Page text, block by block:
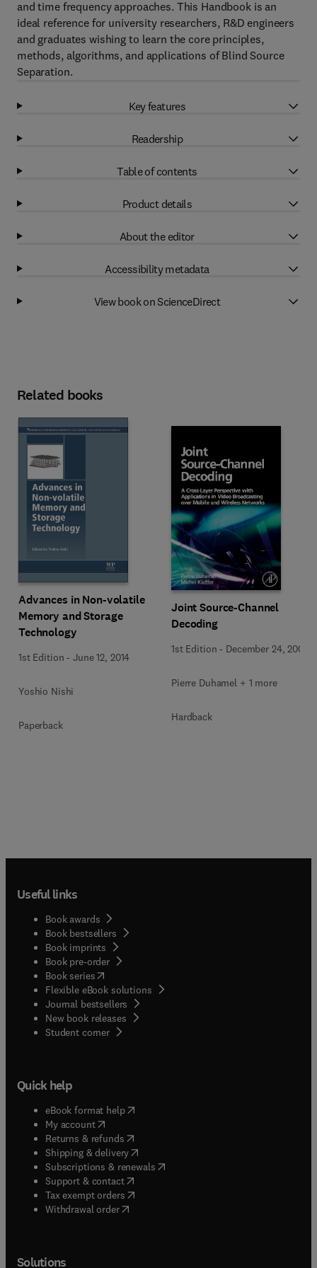
and time frequency approaches. This Handbook is an
ideal reference for university researchers, R&D engineers
and graduates wishing to learn the core principles,
methods, algorithms, and applications of Blind Source
Separation.
Key features
Readership
Table of contents
Product details
About the editor
Accessibility metadata
View book on ScienceDirect
Related books
Advances in Non-volatile
Memory and Storage
Technology
1st Edition -June 12, 2014
Yoshio Nishi
Paperback
Joint Source-Channel
Decoding
1st Edition - December 24, 2009
Pierre Duhamel + 1 more
Hardback
Useful links
Book awards
Book bestsellers
Book imprints
Book pre-order
Book series(opens in new tab/window
Flexible eBook solutions
Journal bestsellers
New book releases
Student corner( opens in new tab/window
Quick help
eBook format help( opens in new tab/window
My account( opens in new tab/window
Returns & refunds( opens in new tab/window
Shipping & delivery(opens in new tab/window
Subscriptions & renewals( opens in new tab/window
Support & contact( opens in new tab/window
Tax exempt orders( opens in new tab/window
Withdrawal order
Solutions